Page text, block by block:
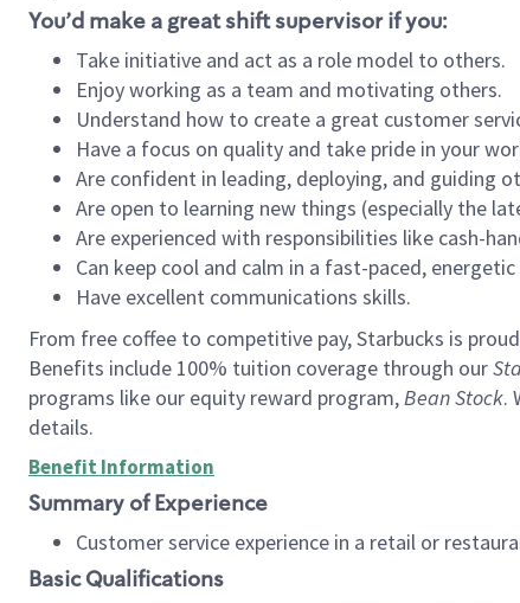
You’d make a great shift supervisor if you:
Take initiative and act as a role model to others.
Enjoy working as a team and motivating others.
Understand how to create a great customer
Have a focus on quality and take pride in your
Are confident in leading, deploying, and guiding
Are open to learning new things (especially the
Are experienced with responsibilities like cash-
Can keep cool and calm in a fast-paced,
Have excellent communications skills.
From free coffee to competitive pay, Starbucks is
Benefits include 100% tuition coverage through our
programs like our equity reward program,Bean Stock.
details.
Benefit Information
Summary of Experience
Customer service experience in a retail or
Basic Qualifications